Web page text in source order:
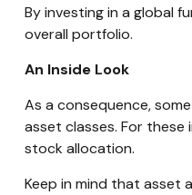
By investing in a global
overall portfolio.
An Inside Look
As a consequence,
asset classes. For
stock allocation.
Keep in mind that asset